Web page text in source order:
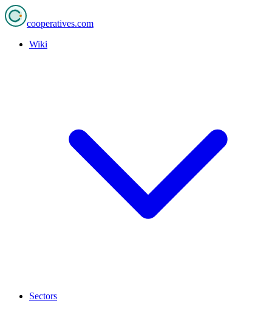
cooperatives.com
Wiki
Sectors